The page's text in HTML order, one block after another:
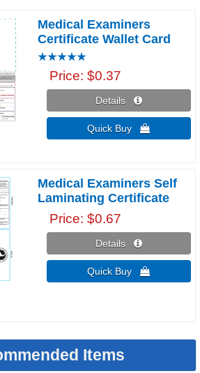
Medical Examiners
Certificate Wallet Card
Price $0.37
Details 
Quick Buy 
Medical Examiners Self
Laminating Certificate
Price $0.67
Details 
Quick Buy 
Items